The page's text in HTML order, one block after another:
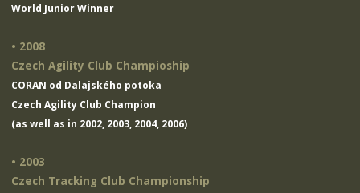
World Junior Winner
• 2008
Czech Agility Club Champioship
CORAN od Dalajského potoka
Czech Agility Club Champion
(as well as in 2002, 2003, 2004, 2006)
• 2003
Czech Tracking Club Championship